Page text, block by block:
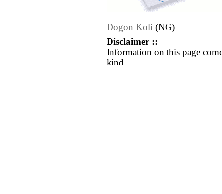
Dogon Koli (NG)
Disclaimer ::
Information on this page
kind